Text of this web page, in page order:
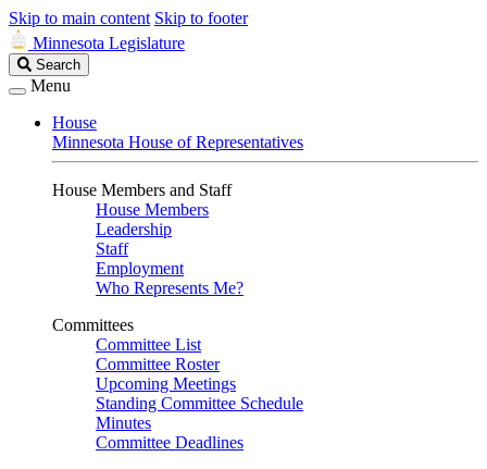
Skip to main content Skip to footer
Minnesota Legislature
Search
Legislature
Search
Menu
House
Minnesota House of Representatives
House Members and Staff
House Members
Leadership
Staff
Employment
Who Represents Me?
Committees
Committee List
Committee Roster
Upcoming Meetings
Standing Committee Schedule
Minutes
Committee Deadlines